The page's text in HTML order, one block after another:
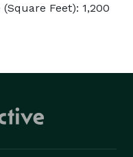
Feet): 1,200